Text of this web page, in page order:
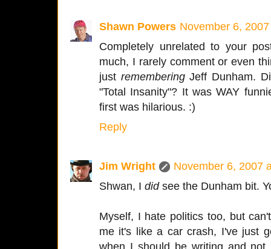
Shawn Powers November 6,
Completely unrelated to your
much, I rarely comment or even
just rememberingJeff Dunham.
"Total Insanity"? It was WAY
first was hilarious. :)
Reply
Jim Wright
November 6, 2007
Shwan, I didsee the Dunham bit.
Myself, I hate politics too, but
me it's like a car crash, I've just